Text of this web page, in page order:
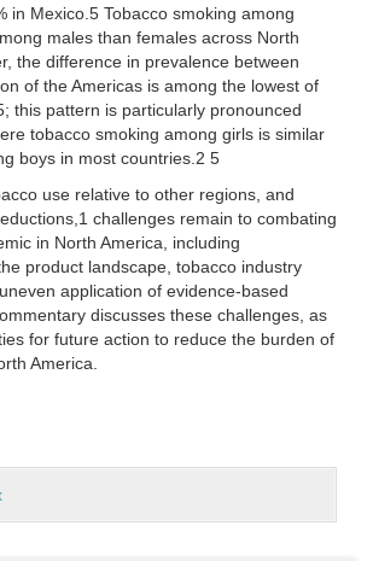
in Mexico.5 Tobacco smoking among
males than females across North
the difference in prevalence between
of the Americas is among the lowest of
this pattern is particularly pronounced
tobacco smoking among girls is similar
boys in most countries.2 5
use relative to other regions, and
challenges remain to combating
in North America, including
product landscape, tobacco industry
application of evidence-based
discusses these challenges, as
for future action to reduce the burden of
America.